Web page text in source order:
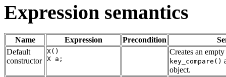
Expression semantics
Name Expression Precondition
Default
constructor
X()
Creates an
key_compare()
object.